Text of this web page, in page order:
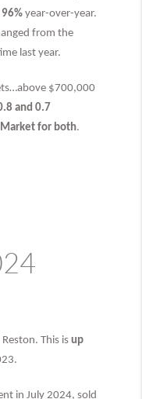
year-over-year.
from the
last year.
$700,000
and 0.7
Market for both.
Reston. This isup
in July 2024, sold